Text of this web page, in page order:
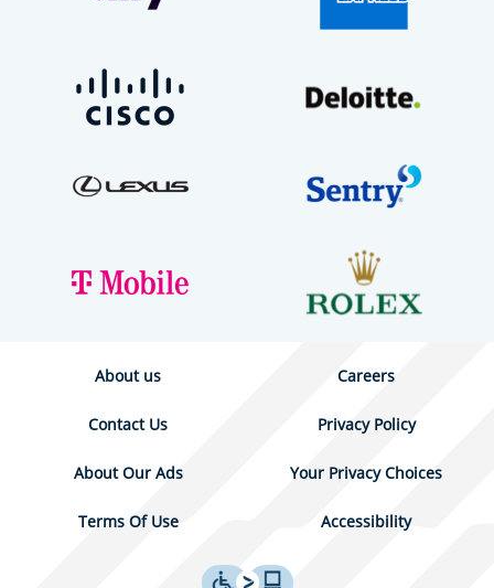
About us Careers
Contact Us Privacy Policy
About Our Ads Your Privacy Choices
Terms Of Use Accessibility